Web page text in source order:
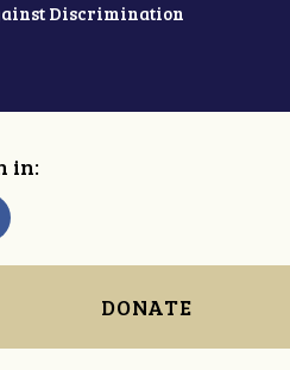
Discrimination
in:
DONATE